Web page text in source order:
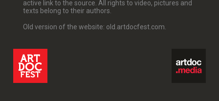
active link to the source. All rights to video, pictures and
texts belong to their authors.
Old version of the website: old.artdocfest.com.